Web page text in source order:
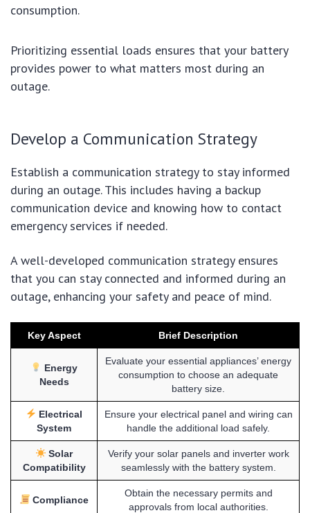
consumption.
Prioritizing essential loads ensures that your battery
provides power to what matters most during an
outage.
Develop a Communication Strategy
Establish a communication strategy to stay informed
during an outage. This includes having a backup
communication device and knowing how to contact
emergency services if needed.
A well-developed communication strategy ensures
that you can stay connected and informed during an
outage, enhancing your safety and peace of mind.
Key Aspect Brief Description
Energy
Needs
Evaluate your essential appliances’ energy
consumption to choose an adequate
battery size.
Electrical
System
Ensure your electrical panel and wiring can
handle the additional load safely.
Solar
Compatibility
Verify your solar panels and inverter work
seamlessly with the battery system.
Compliance
Obtain the necessary permits and
approvals from local authorities.